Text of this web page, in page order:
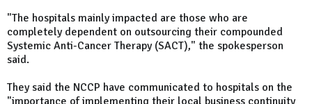
"The hospitals mainly impacted are those who are
completely dependent on outsourcing their compounded
Systemic Anti-Cancer Therapy (SACT)," the spokesperson
said.
They said the NCCP have communicated to hospitals on the
"importance of implementing their local business continuity